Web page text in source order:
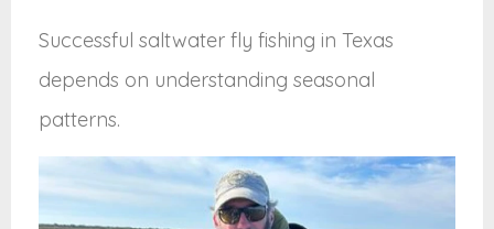
Successful saltwater fly fishing in Texas
depends on understanding seasonal
patterns.